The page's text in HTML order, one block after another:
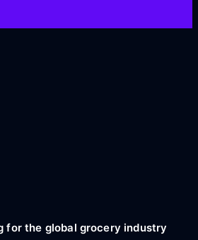
for the global grocery industry